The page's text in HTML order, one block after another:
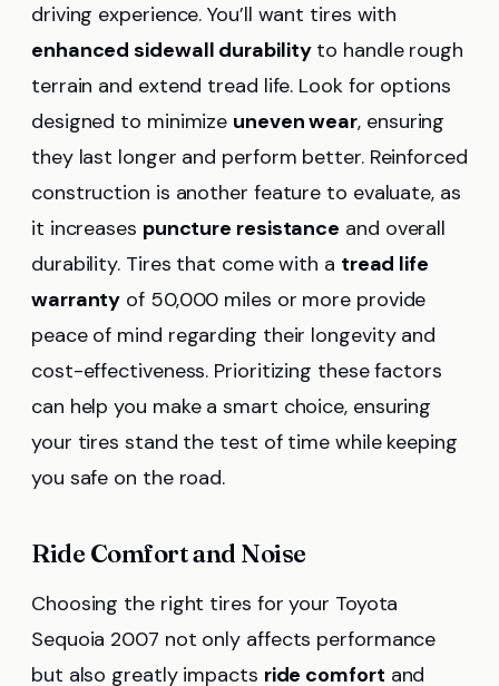
driving experience. You’ll want tires with
enhanced sidewall durabilityto handle rough
terrain and extend tread life. Look for options
designed to minimize uneven wear, ensuring
they last longer and perform better. Reinforced
construction is another feature to evaluate, as
it increases puncture resistance and overall
durability. Tires that come with a tread life
warranty of 50,000 miles or more provide
peace of mind regarding their longevity and
cost-effectiveness. Prioritizing these factors
can help you make a smart choice, ensuring
your tires stand the test of time while keeping
you safe on the road.
Ride Comfort and Noise
Choosing the right tires for your Toyota
Sequoia 2007 not only affects performance
but also greatly impacts ride comfort and